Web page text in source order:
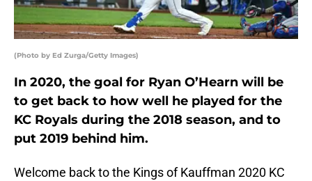
(Photo by Ed Zurga/Getty Images)
In 2020, the goal for Ryan O’Hearn will be
to get back to how well he played for the
KC Royals during the 2018 season, and to
put 2019 behind him.
Welcome back to the Kings of Kauffman 2020 KC